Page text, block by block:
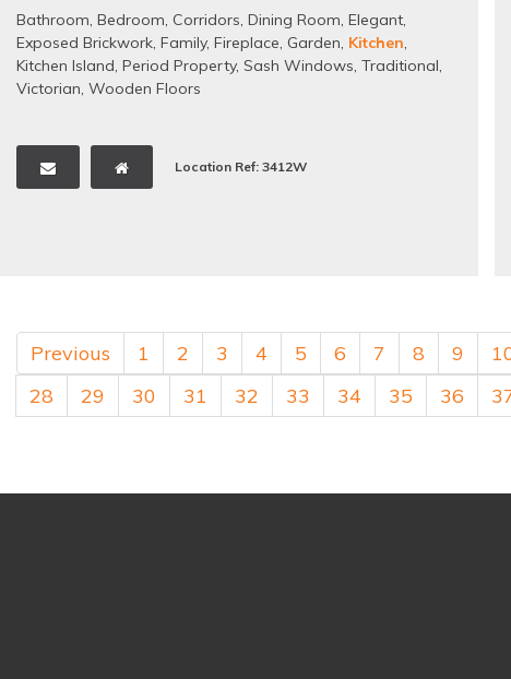
Bathroom, Bedroom, Corridors, Dining Room, Elegant,
Exposed Brickwork, Family, Fireplace, Garden, Kitchen,
Kitchen Island, Period Property, Sash Windows, Traditional,
Victorian, Wooden Floors
Location Ref: 3412W
Previous 1 2 3 4 5 6 7 8 9
28
29 30 31 32 33 34 35 36